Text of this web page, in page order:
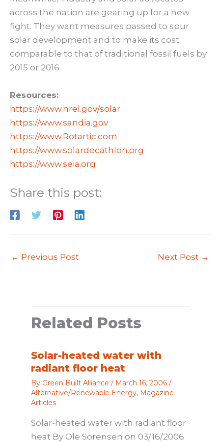
across the nation are gearing up for a new
fight. They want measures passed to spur
solar development and to make its cost
comparable to that of traditional fossil fuels by
2015 or 2016.
Resources:
https://www.nrel.gov/solar
https://www.sandia.gov
https://www.Rotartic.com
https://www.solardecathlon.org
https://www.seia.org
Share this post:
← Previous Post Next Post →
Related Posts
Solar-heated water with
radiant floor heat
By Green Built Alliance / March 16, 2006 /
Alternative/Renewable Energy, Magazine
Articles
Solar-heated water with radiant floor
heat By Ole Sorensen on 03/16/2006